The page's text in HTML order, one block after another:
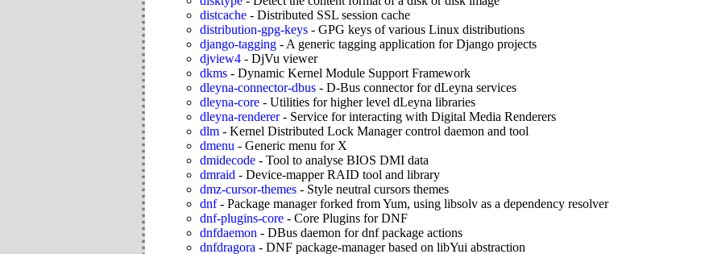
distcache - Distributed SSL session cache
distribution-gpg-keys - GPG keys of various Linux distributions
django-tagging - A generic tagging application for Django projects
djview4 - DjVu viewer
dkms - Dynamic Kernel Module Support Framework
dleyna-connector-dbus - D-Bus connector for dLeyna services
dleyna-core - Utilities for higher level dLeyna libraries
dleyna-renderer- Service for interacting with Digital Media Renderers
dlm - Kernel Distributed Lock Manager control daemon and tool
dmenu - Generic menu for X
dmidecode - Tool to analyse BIOS DMI data
dmraid - Device-mapper RAID tool and library
dmz-cursor-themes - Style neutral cursors themes
dnf- Package manager forked from Yum, using libsolv as a dependency resolver
dnf-plugins-core - Core Plugins for DNF
dnfdaemon - DBus daemon for dnf package actions
dnfdragora - DNF package-manager based on libYui abstraction